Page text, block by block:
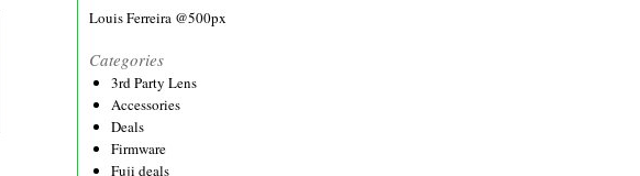
Louis Ferreira @500px
Categories
3rd Party Lens
Accessories
Deals
Firmware
Fuji deals